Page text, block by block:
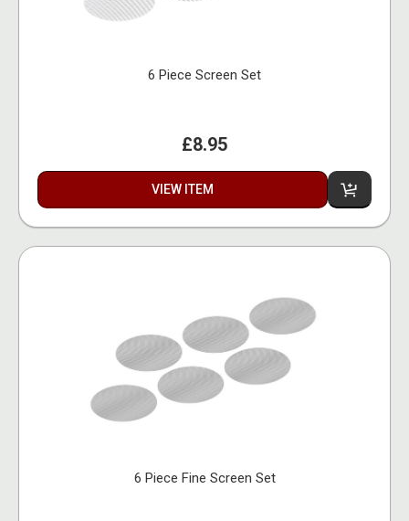
6 Piece Screen Set
£8.95
VIEW ITEM
6 Piece Fine Screen Set